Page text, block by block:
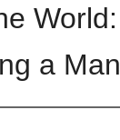
World:
a Man